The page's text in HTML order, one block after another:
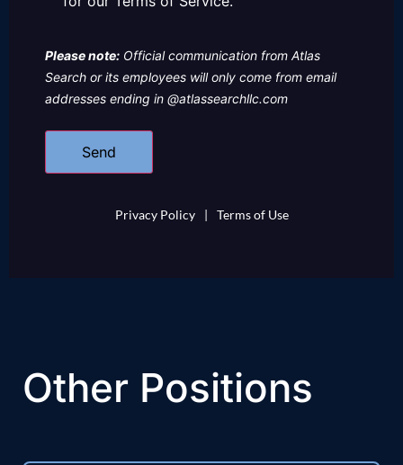
Please note: Official communication from Atlas
Search or its employees will only come from email
addresses ending in @atlassearchllc.com
Privacy Policy | Terms of Use
Other Positions